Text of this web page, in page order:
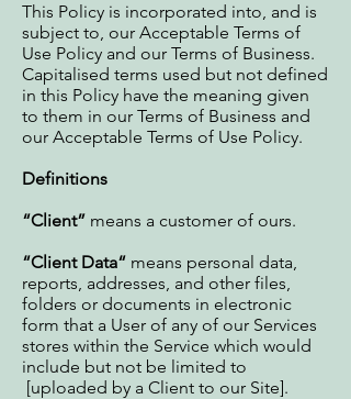
This Policy is incorporated into, and is
subject to, our Acceptable Terms of
Use Policy and our Terms of Business.
Capitalised terms used but not defined
in this Policy have the meaning given
to them in our Terms of Business and
our Acceptable Terms of Use Policy.
Definitions
“Client” means a customer of ours.
“Client Data“ means personal data,
reports, addresses, and other files,
folders or documents in electronic
form that a User of any of our Services
stores within the Service which would
include but not be limited to
[uploaded by a Client to our Site].